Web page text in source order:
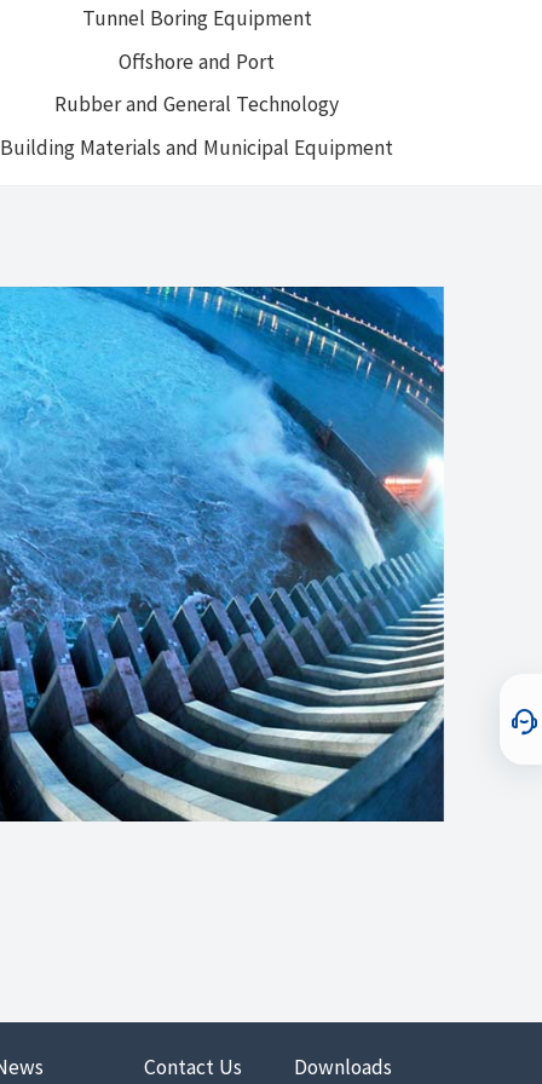
Tunnel Boring Equipment
Offshore and Port
Rubber and General Technology
Building Materials and Municipal Equipment
Contact Us Downloads